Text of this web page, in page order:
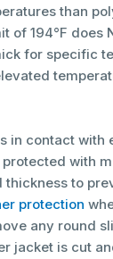
than
of 194°F does
for specific
in contact with
with
to
protection
any round
jacket is cut